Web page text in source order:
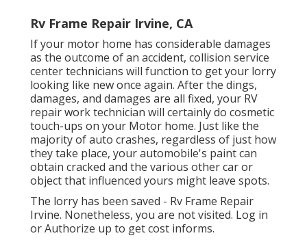
Rv Frame Repair Irvine, CA
If your motor home has considerable damages
as the outcome of an accident, collision service
center technicians will function to get your lorry
looking like new once again. After the dings,
damages, and damages are all fixed, your RV
repair work technician will certainly do cosmetic
touch-ups on your Motor home. Just like the
majority of auto crashes, regardless of just how
they take place, your automobile's paint can
obtain cracked and the various other car or
object that influenced yours might leave spots.
The lorry has been saved - Rv Frame Repair
Irvine. Nonetheless, you are not visited. Log in
orAuthorize up to get cost informs.